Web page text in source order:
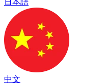
日本語
中文